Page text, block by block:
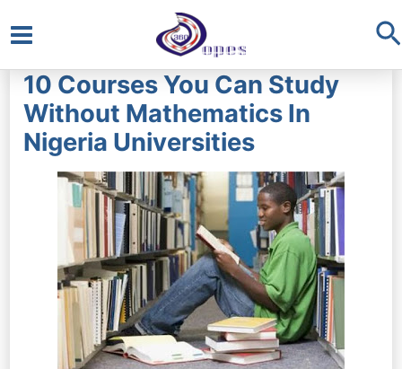
Main
Menu
10 Courses You Can Study
Without Mathematics In
Nigeria Universities